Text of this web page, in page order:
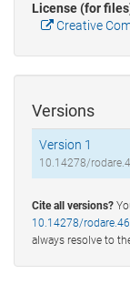
License (for
Creative
Versions
Version 1
10.14278/
Cite all versions?
10.14278/
always resolve to